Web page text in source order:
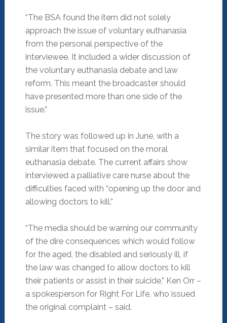
“The BSA found the item did not solely
approach the issue of voluntary euthanasia
from the personal perspective of the
interviewee. It included a wider discussion of
the voluntary euthanasia debate and law
reform. This meant the broadcaster should
have presented more than one side of the
issue.”
The story was followed up in June, with a
similar item that focused on the moral
euthanasia debate. The current affairs show
interviewed a palliative care nurse about the
difficulties faced with “opening up the door and
allowing doctors to kill.”
“The media should be warning our community
of the dire consequences which would follow
for the aged, the disabled and seriously ill, if
the law was changed to allow doctors to kill
their patients or assist in their suicide,” Ken Orr –
a spokesperson for Right For Life, who issued
the original complaint – said.